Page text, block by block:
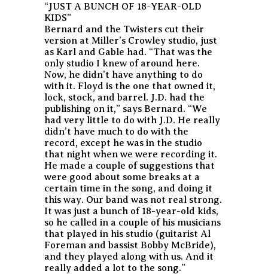
“JUST A BUNCH OF 18-YEAR-OLD
KIDS”
Bernard and the Twisters cut their
version at Miller’s Crowley studio, just
as Karl and Gable had. “That was the
only studio I knew of around here.
Now, he didn’t have anything to do
with it. Floyd is the one that owned it,
lock, stock, and barrel. J.D. had the
publishing on it,” says Bernard. “We
had very little to do with J.D. He really
didn’t have much to do with the
record, except he was in the studio
that night when we were recording it.
He made a couple of suggestions that
were good about some breaks at a
certain time in the song, and doing it
this way. Our band was not real strong.
It was just a bunch of 18-year-old kids,
so he called in a couple of his musicians
that played in his studio (guitarist Al
Foreman and bassist Bobby McBride),
and they played along with us. And it
really added a lot to the song.”